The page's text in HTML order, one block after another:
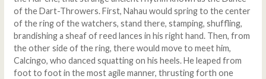
of the Dart-Throwers. First, Nahau would spring to the center
of the ring of the watchers, stand there, stamping, shuffling,
brandishing a sheaf of reed lances in his right hand. Then, from
the other side of the ring, there would move to meet him,
Calcingo, who danced squatting on his heels. He leaped from
foot to foot in the most agile manner, thrusting forth one